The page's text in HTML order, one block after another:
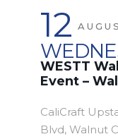
12
WESTT
Event –
CaliCraft
Blvd, Walnut